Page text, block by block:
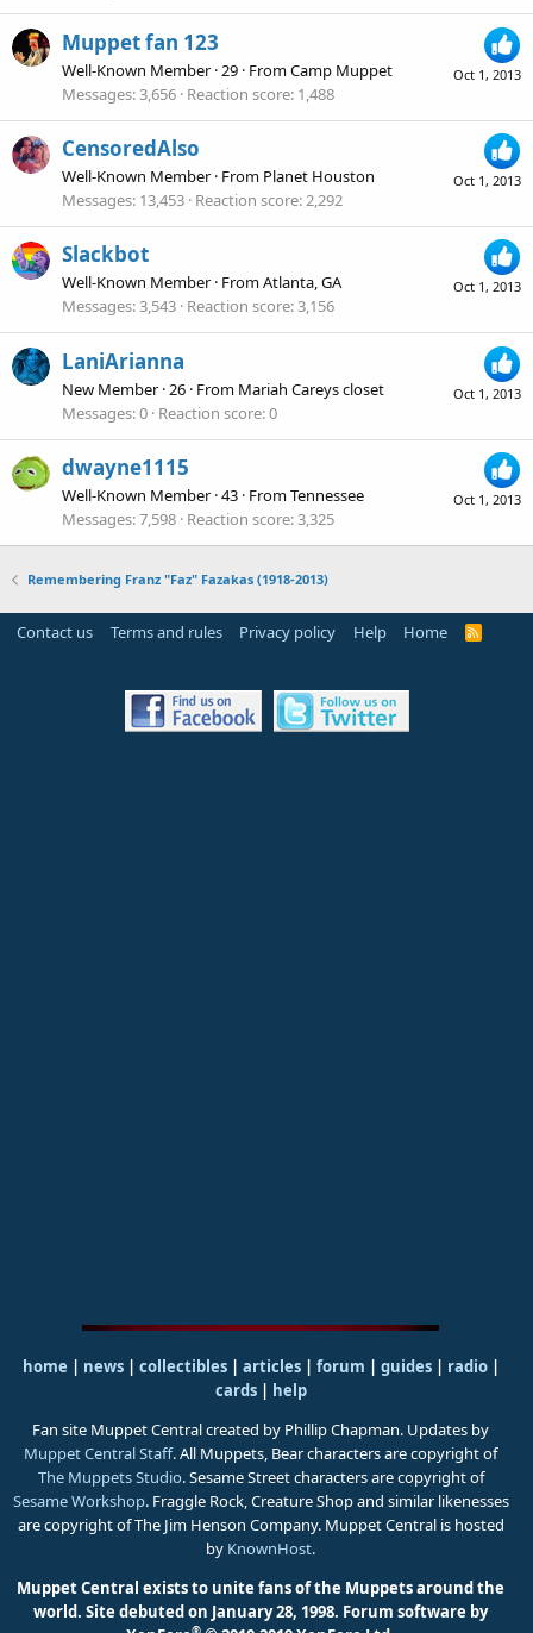
Oct 1, 2013
Muppet fan 123
Well-Known Member ·29 · FromCamp Muppet
Messages 3,656 Reaction score 1,488
Oct 1, 2013
CensoredAlso
Well-Known Member · From Planet Houston
Messages 13,453 Reaction score 2,292
Oct 1, 2013
Slackbot
Well-Known Member · FromAtlanta, GA
Messages 3,543 Reaction score 3,156
Oct 1, 2013
LaniArianna
New Member · 26 · From Mariah Careys closet
Messages 0 Reaction score 0
Oct 1, 2013
dwayne1115
Well-Known Member ·43 · FromTennessee
Messages 7,598 Reaction score 3,325
Remembering Franz "Faz" Fazakas (1918-2013)
Contact us Terms and rules Privacy policy Help Home
R
S
home | news | collectibles | articles | forum | guides| radio|
cards| help
Fan site Muppet Central created by Phillip Chapman. Updates by
Muppet Central Staff. All Muppets, Bear characters are copyright of
The Muppets Studio. Sesame Street characters are copyright of
Sesame Workshop. Fraggle Rock, Creature Shop and similar likenesses
are copyright of The Jim Henson Company. Muppet Central is hosted
by KnownHost.
Muppet Central exists to unite fans of the Muppets around the
world. Site debuted on January 28, 1998. Forum software by